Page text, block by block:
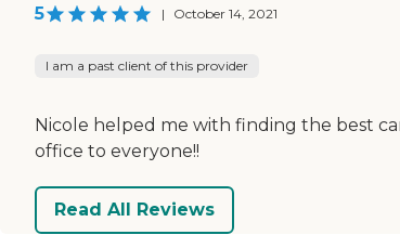
5 | October 14, 2021
I am a past client of this provider
Nicole helped me with finding the best
office to everyone!!
Read All Reviews